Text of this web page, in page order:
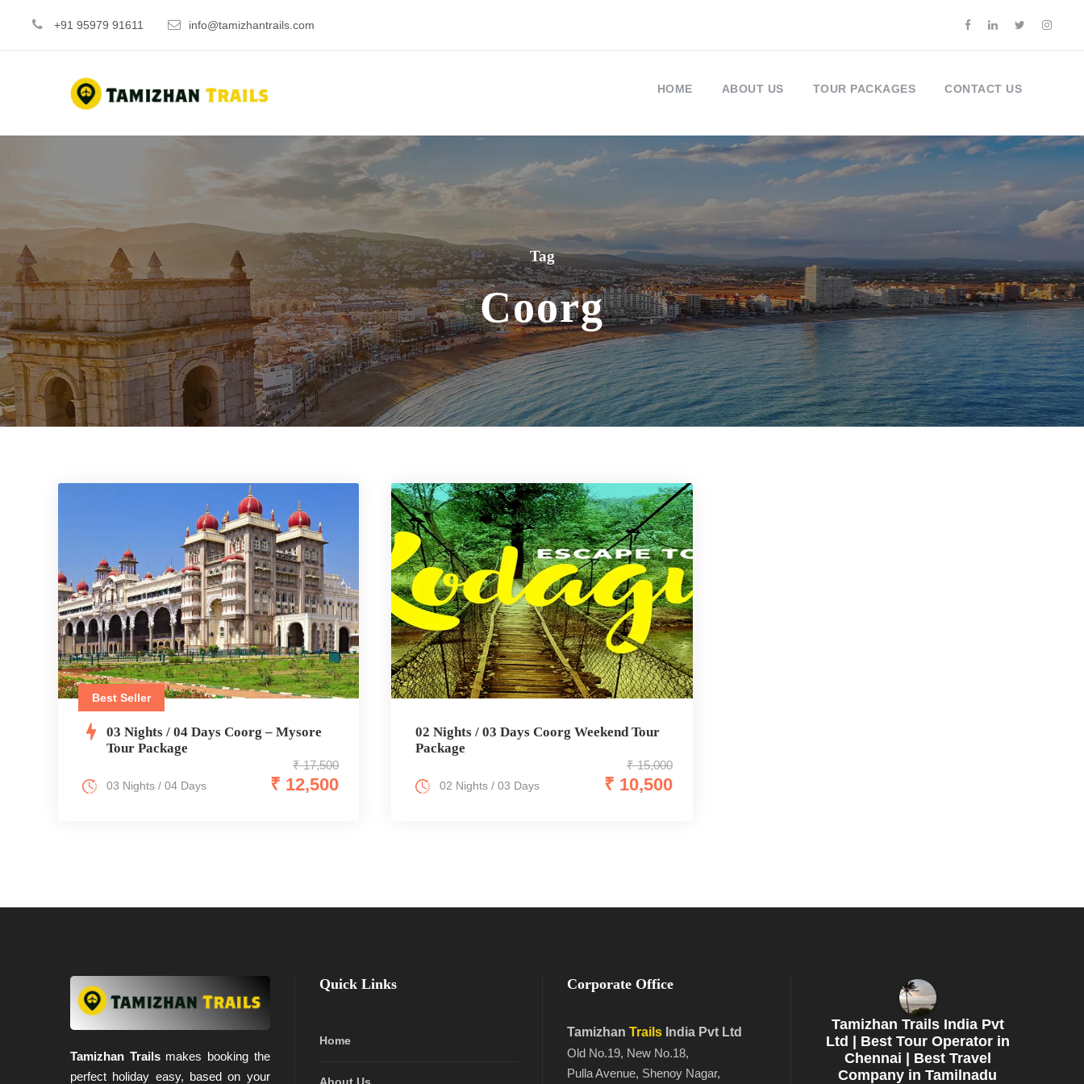
+91 95979 91611 info@tamizhantrails.com
HOME ABOUT US TOUR PACKAGES CONTACT US
Tag
Coorg
Best Seller
03 Nights / 04 Days Coorg – Mysore
Tour Package
₹ 17,500
₹ 12,500
03 Nights / 04 Days
02 Nights / 03 Days Coorg Weekend Tour
Package
₹ 15,000
₹ 10,500
02 Nights / 03 Days
Tamizhan Trailsmakes booking the
perfect holiday easy, based on your
Quick Links
Home
About Us
Corporate Office
Tamizhan Trails India Pvt Ltd
Old No.19, New No.18,
Pulla Avenue, Shenoy Nagar,
Tamizhan Trails India Pvt
Ltd | Best Tour Operator in
Chennai | Best Travel
Company in Tamilnadu